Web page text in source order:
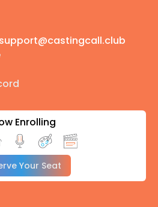
support@castingcall.club
Enrolling
Your Seat